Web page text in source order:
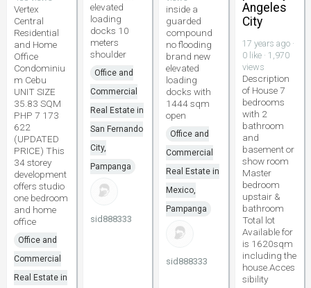
Vertex
Central
Residential
and Home
Office
Condominiu
m Cebu
UNIT SIZE
35.83 SQM
PHP 7 173
622
(UPDATED
PRICE) This
34 storey
development
offers studio
one bedroom
and home
office
Office and
Commercial
Real Estate in
elevated
loading
docks 10
meters
shoulder
Office and
Commercial
Real Estate in
San Fernando
City,
Pampanga
sid888333
inside a
guarded
compound
no flooding
brand new
elevated
loading
docks with
1444 sqm
open
Office and
Commercial
Real Estate in
Mexico,
Pampanga
sid888333
Angeles
City
17 years ago ·
0 like · 1,970
views
Description
of House 7
bedrooms
with 2
bathroom
and
basement or
show room
Master
bedroom
upstair &
bathroom
Total lot
Available for
is 1620sqm
including the
house.Acces
sibility